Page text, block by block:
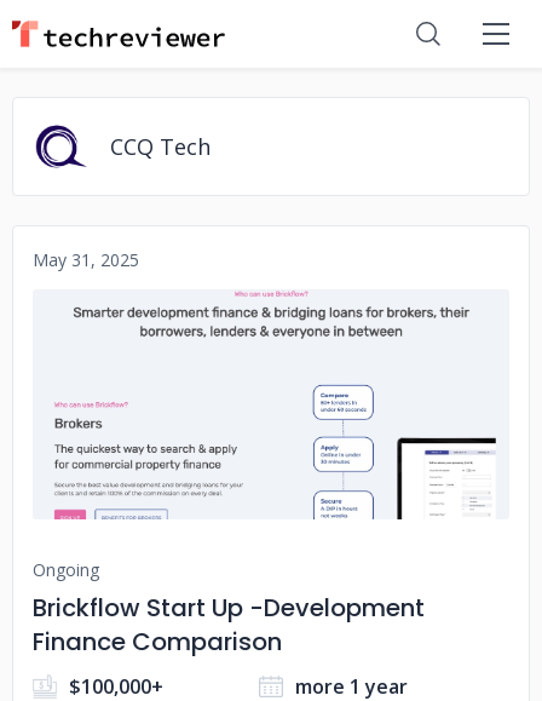
CCQ Tech
May 31, 2025
No image
Ongoing
Brickflow Start Up -Development
Finance Comparison
$100,000+
more 1 year